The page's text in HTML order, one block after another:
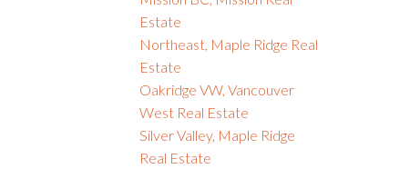
Estate
Northeast, Maple Ridge Real
Estate
Oakridge VW, Vancouver
West Real Estate
Silver Valley, Maple Ridge
Real Estate